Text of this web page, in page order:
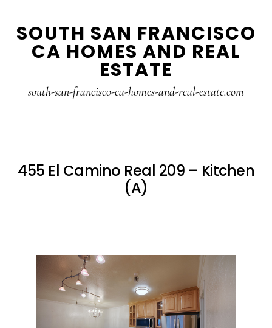
to
main
to
primary
SOUTH SAN FRANCISCO
CA HOMES AND REAL
ESTATE
south-san-francisco-ca-homes-and-real-estate.com
455 El Camino Real 209 – Kitchen
(A)